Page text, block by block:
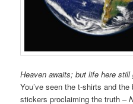
Heaven awaits; but life here still
You’ve seen the t-shirts and
stickers proclaiming the truth –